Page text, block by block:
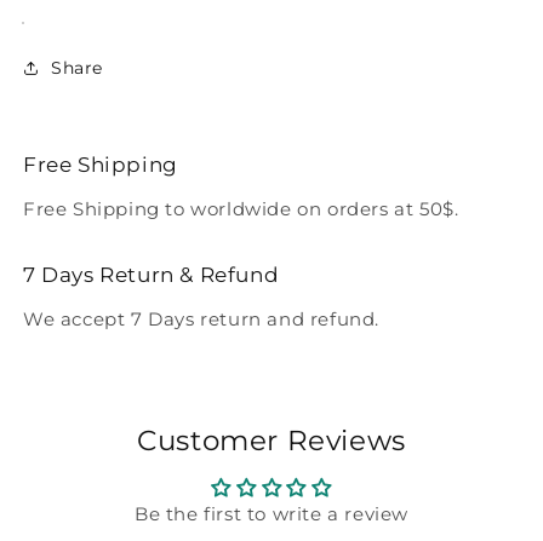
Share
Free Shipping
Free Shipping to worldwide on orders at 50$.
7 Days Return & Refund
We accept 7 Days return and refund.
Customer Reviews
Be the first to write a review